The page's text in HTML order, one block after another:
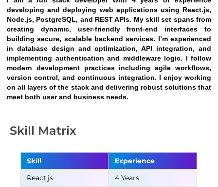
developing and deploying web applications using React.js,
Node.js, PostgreSQL, and REST APIs. My skill set spans from
creating dynamic, user-friendly front-end interfaces to
building secure, scalable backend services. I’m experienced
in database design and optimization, API integration, and
implementing authentication and middleware logic. I follow
modern development practices including agile workflows,
version control, and continuous integration. I enjoy working
on all layers of the stack and delivering robust solutions that
meet both user and business needs.
Skill Matrix
Skill
Experience
React.js
4 Years